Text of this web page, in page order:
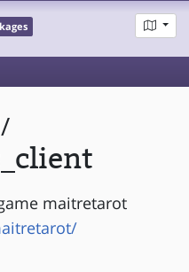
/
maitretarot